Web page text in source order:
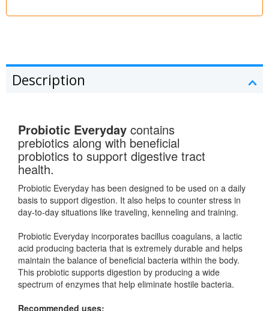
Description
Probiotic Everyday contains
prebiotics along with beneficial
probiotics to support digestive tract
health.
Probiotic Everyday has been designed to be used on a daily
basis to support digestion. It also helps to counter stress in
day-to-day situations like traveling, kenneling and training.
Probiotic Everyday incorporates bacillus coagulans, a lactic
acid producing bacteria that is extremely durable and helps
maintain the balance of beneficial bacteria within the body.
This probiotic supports digestion by producing a wide
spectrum of enzymes that help eliminate hostile bacteria.
Recommended uses: